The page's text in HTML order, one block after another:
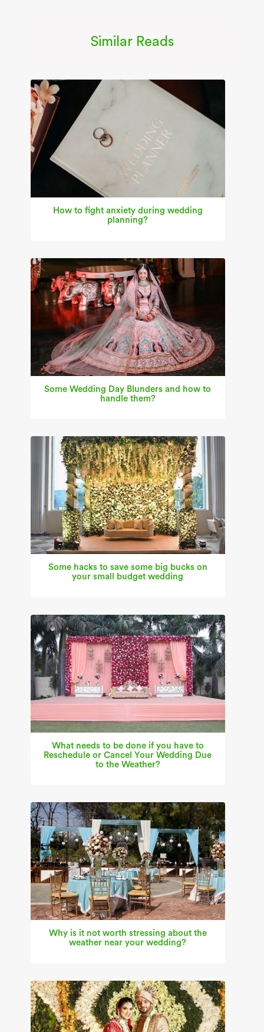
Similar Reads
How to fight anxiety during wedding
planning?
Some Wedding Day Blunders and how to
handle them?
Some hacks to save some big bucks on
your small budget wedding
What needs to be done if you have to
Reschedule or Cancel Your Wedding Due
to the Weather?
Why is it not worth stressing about the
weather near your wedding?